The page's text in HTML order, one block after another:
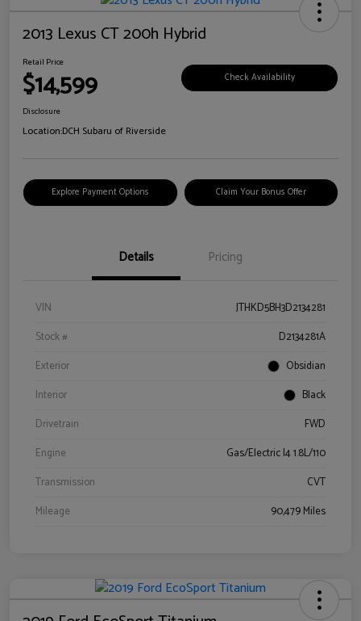
2013 Lexus CT 200h Hybrid
Retail Price
$14,599 Check Availability
Disclosure
Location:DCH Subaru of Riverside
Explore Payment Options Claim Your Bonus Offer
Details Pricing
VIN
JTHKD5BH3D2134281
Stock #
D2134281A
Exterior
Obsidian
Interior
Black
Drivetrain
FWD
Engine
Gas/Electric I4 1.8L/110
Transmission
CVT
Mileage
90,479 Miles